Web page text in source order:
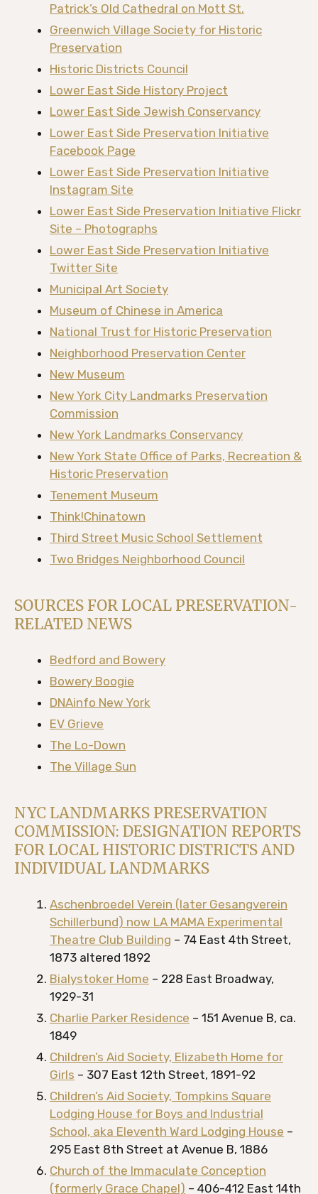
Patrick’s Old Cathedral on Mott St.
Greenwich Village Society for Historic
Preservation
Historic Districts Council
Lower East Side History Project
Lower East Side Jewish Conservancy
Lower East Side Preservation Initiative
Facebook Page
Lower East Side Preservation Initiative
Instagram Site
Lower East Side Preservation Initiative Flickr
Site – Photographs
Lower East Side Preservation Initiative
Twitter Site
Municipal Art Society
Museum of Chinese in America
National Trust for Historic Preservation
Neighborhood Preservation Center
New Museum
New York City Landmarks Preservation
Commission
New York Landmarks Conservancy
New York State Office of Parks, Recreation &
Historic Preservation
Tenement Museum
Think!Chinatown
Third Street Music School Settlement
Two Bridges Neighborhood Council
SOURCES FOR LOCAL PRESERVATION-
RELATED NEWS
Bedford and Bowery
Bowery Boogie
DNAinfo New York
EV Grieve
The Lo-Down
The Village Sun
NYC LANDMARKS PRESERVATION
COMMISSION: DESIGNATION REPORTS
FOR LOCAL HISTORIC DISTRICTS AND
INDIVIDUAL LANDMARKS
Aschenbroedel Verein (later Gesangverein
Schillerbund) now LA MAMA Experimental
Theatre Club Building – 74 East 4th Street,
1873 altered 1892
Bialystoker Home – 228 East Broadway,
1929-31
Charlie Parker Residence – 151 Avenue B, ca.
1849
Children’s Aid Society, Elizabeth Home for
Girls – 307 East 12th Street, 1891-92
Children’s Aid Society, Tompkins Square
Lodging House for Boys and Industrial
School, aka Eleventh Ward Lodging House –
295 East 8th Street at Avenue B, 1886
Church of the Immaculate Conception
(formerly Grace Chapel) – 406-412 East 14th